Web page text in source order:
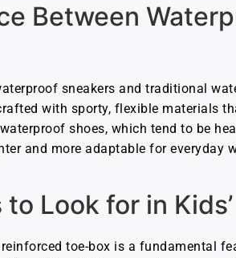
Between
sneakers and traditional
with sporty, flexible materials
shoes, which tend to be
and more adaptable for everyday
to Look for in
reinforced toe-box is a fundamental